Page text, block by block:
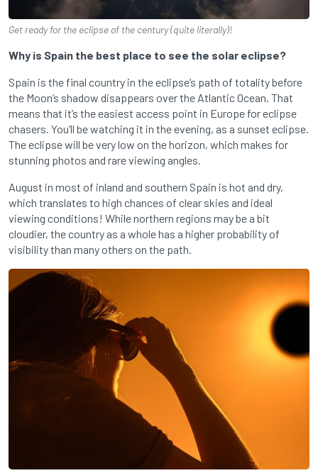
Get ready for the eclipse of the century (quite literally)!
Why is Spain the best place to see the solar eclipse?
Spain is the final country in the eclipse’s path of totality before
the Moon’s shadow disappears over the Atlantic Ocean. That
means that it’s the easiest access point in Europe for eclipse
chasers. You’ll be watching it in the evening, as a sunset eclipse.
The eclipse will be very low on the horizon, which makes for
stunning photos and rare viewing angles.
August in most of inland and southern Spain is hot and dry,
which translates to high chances of clear skies and ideal
viewing conditions! While northern regions may be a bit
cloudier, the country as a whole has a higher probability of
visibility than many others on the path.